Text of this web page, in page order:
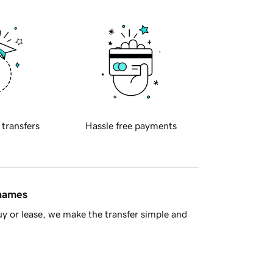
transfers Hassle free payments
or lease, we make the transfer simple and